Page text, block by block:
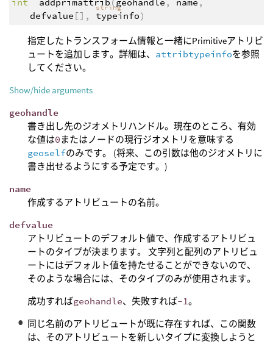
defvalue [],
string
typeinfo)
指定したトランスフォーム情報と一緒にPrimitiveアトリビ
ュートを追加します。詳細は、 attribtypeinfoを参照
してください。
Show/hide arguments
geohandle
書き出し先のジオメトリハンドル。現在のところ、有効
な値は0またはノードの現行ジオメトリを意味する
geoselfのみです。 (将来、この引数は他のジオメトリに
書き出せるようにする予定です。)
name
作成するアトリビュートの名前。
defvalue
アトリビュートのデフォルト値で、作成するアトリビュ
ートのタイプが決まります。 文字列と配列のアトリビュ
ートにはデフォルト値を持たせることができないので、
そのような場合には、そのタイプのみが使用されます。
成功すればgeohandle、失敗すれば-1。
同じ名前のアトリビュートが既に存在すれば、この関数
は、そのアトリビュートを新しいタイプに変換しようと